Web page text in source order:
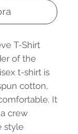
T-Shirt
of the
t-shirt is
cotton,
It
crew
style